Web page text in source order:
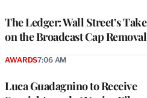
The Ledger: Wall Street’s Take
on the Broadcast Cap Removal
Luca Guadagnino to Receive
AWARDS7:06 AM